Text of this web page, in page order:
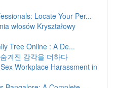
Locate Your Per...
włosów Kryształowy
Tree Online : A De...
겨진 감각을 더하다
Workplace Harassment in